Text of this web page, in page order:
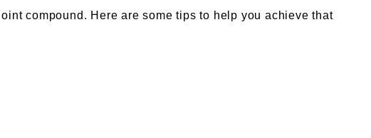
compound. Here are some tips to help you achieve that